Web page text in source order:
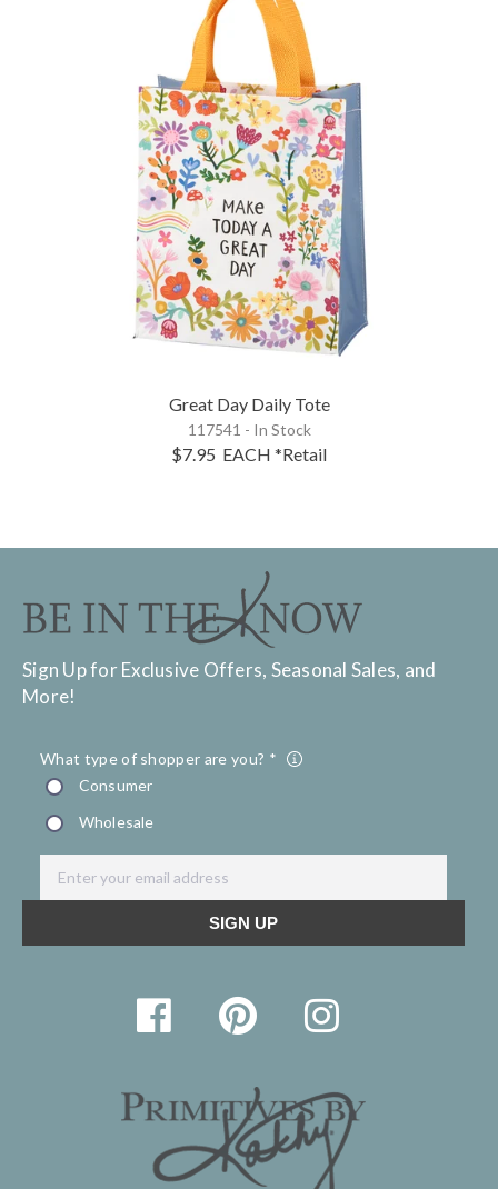
Great Day Daily Tote
117541 - In Stock
$7.95 EACH *Retail
Sign Up for Exclusive Offers, Seasonal Sales, and
More!